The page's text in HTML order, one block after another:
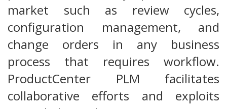
market such as review cycles,
configuration management, and
change orders in any business
process that requires workflow.
ProductCenter PLM facilitates
collaborative efforts and exploits